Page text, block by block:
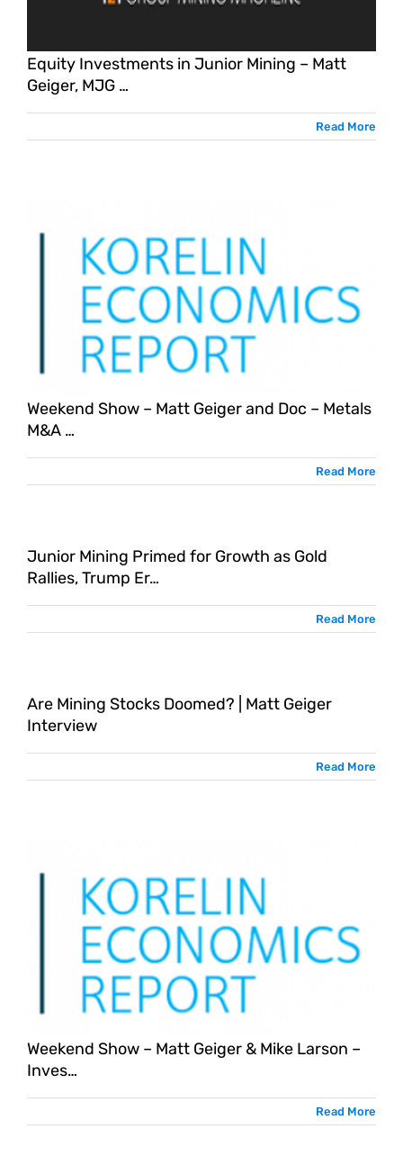
Equity Investments in Junior Mining – Matt
Geiger, MJG …
Read More
Weekend Show – Matt Geiger and Doc – Metals
M&A …
Read More
Junior Mining Primed for Growth as Gold
Rallies, Trump Er…
Read More
Are Mining Stocks Doomed? | Matt Geiger
Interview
Read More
Weekend Show – Matt Geiger & Mike Larson –
Inves…
Read More